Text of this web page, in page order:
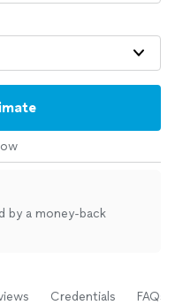
by a money-back
Credentials FAQs